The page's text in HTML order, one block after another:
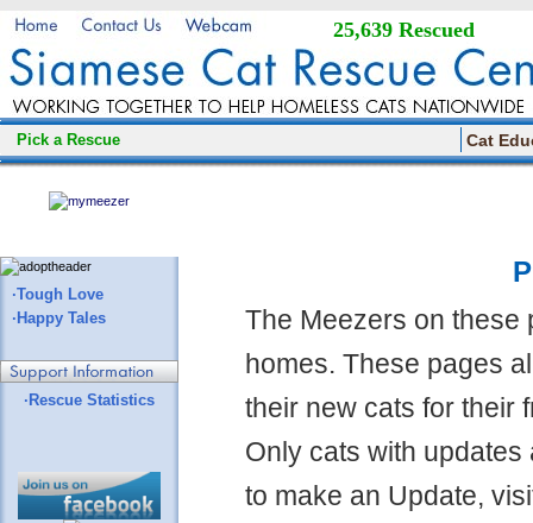
25,639 Rescued
Pick a Rescue Cat
·Tough Love
·Happy Tales
·Rescue Statistics
The Meezers on these
homes. These pages
their new cats for their
Only cats with
to make an Update,